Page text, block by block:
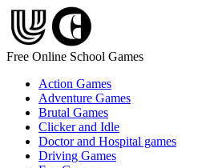
Free Online School Games
Action Games
Adventure Games
Brutal Games
Clicker and Idle
Doctor and Hospital games
Driving Games